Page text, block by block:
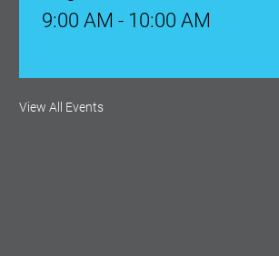
9:00 AM - 10:00 AM
Monthly Membership
View All Events